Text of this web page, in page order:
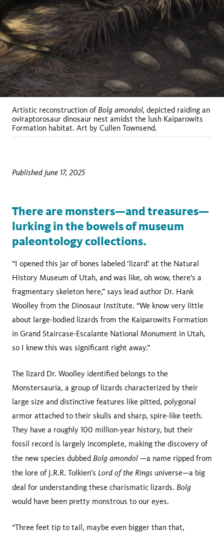
Artistic reconstruction ofBolg amondol, depicted raiding an
oviraptorosaur dinosaur nest amidst the lush Kaiparowits
Formation habitat. Art by Cullen Townsend.
Published June 17, 2025
There are monsters—and treasures—
lurking in the bowels of museum
paleontology collections.
“I opened this jar of bones labeled ‘lizard’ at the Natural
History Museum of Utah, and was like, oh wow, there's a
fragmentary skeleton here,” says lead author Dr. Hank
Woolley from the Dinosaur Institute. “We know very little
about large-bodied lizards from the Kaiparowits Formation
in Grand Staircase-Escalante National Monument in Utah,
so I knew this was significant right away.”
The lizard Dr. Woolley identified belongs to the
Monstersauria, a group of lizards characterized by their
large size and distinctive features like pitted, polygonal
armor attached to their skulls and sharp, spire-like teeth.
They have a roughly 100 million-year history, but their
fossil record is largely incomplete, making the discovery of
the new species dubbed Bolg amondol —a name ripped from
the lore of J.R.R. Tolkien's Lord of the Rings universe—a big
deal for understanding these charismatic lizards. Bolg
would have been pretty monstrous to our eyes.
“Three feet tip to tail, maybe even bigger than that,